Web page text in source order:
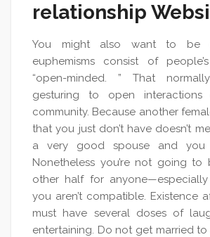
relationship
You might also want to be
euphemisms consist of
“open-minded. ” That
gesturing to open
community. Because another
that you just don’t have doesn’t
a very good spouse and you
Nonetheless you’re not going
other half for
you aren’t compatible. Existence
must have several doses of
entertaining. Do not get married